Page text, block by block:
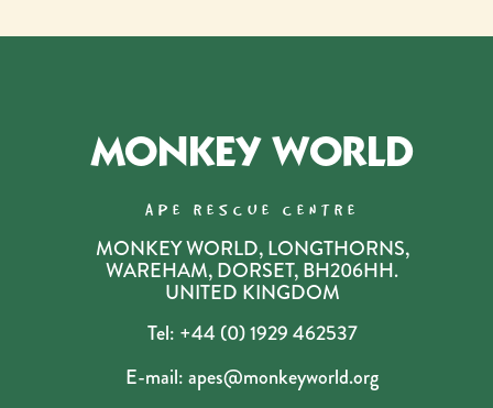
MONKEY WORLD
APE RESCUE CENTRE
MONKEY WORLD, LONGTHORNS,
WAREHAM, DORSET, BH206HH.
UNITED KINGDOM
Tel: +44 (0) 1929 462537
E-mail:apes@monkeyworld.org